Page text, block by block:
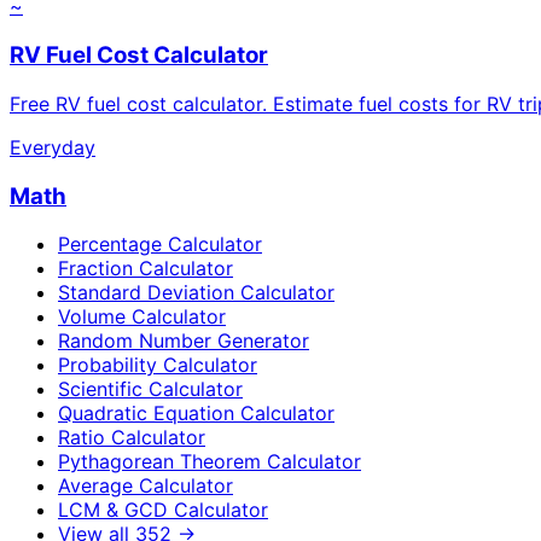
~
RV Fuel Cost Calculator
Free RV fuel cost calculator. Estimate fuel costs for RV
Everyday
Math
Percentage Calculator
Fraction Calculator
Standard Deviation Calculator
Volume Calculator
Random Number Generator
Probability Calculator
Scientific Calculator
Quadratic Equation Calculator
Ratio Calculator
Pythagorean Theorem Calculator
Average Calculator
LCM & GCD Calculator
View all 352 →